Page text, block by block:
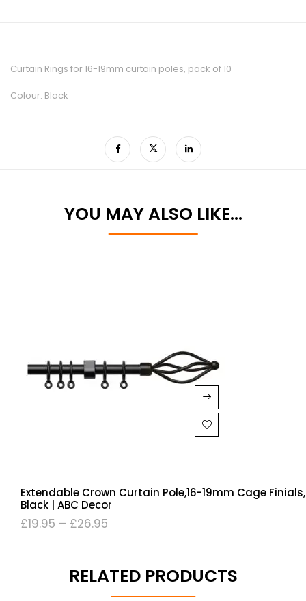
Curtain Rings for 16-19mm curtain poles, pack of 10
Colour: Black
YOU MAY ALSO LIKE…
Extendable Crown Curtain Pole,16-19mm Cage Finials,
Black | ABC Decor
£19.95 – £26.95
RELATED PRODUCTS